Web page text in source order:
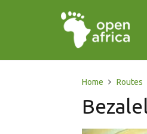
Home Routes